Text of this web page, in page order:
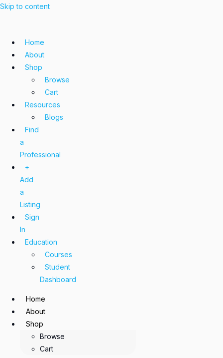
Skip to content
Home
About
Shop
Browse
Cart
Resources
Blogs
Find
a
Professional
+
Add
a
Listing
Sign
In
Education
Courses
Student
Dashboard
Home
About
Shop
Browse
Cart